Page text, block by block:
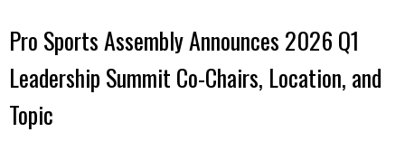
Pro Sports Assembly Announces 2026 Q1
Leadership Summit Co-Chairs, Location, and
Topic